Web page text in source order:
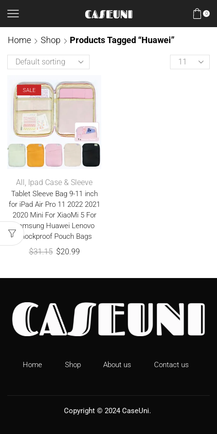
0
Home Shop Products Tagged “Huawei”
SALE
All, Ipad Case & Sleeve
Tablet Sleeve Bag 9-11 inch
for iPad Air Pro 11 2022 2021
2020 Mini For XiaoMi 5 For
Samsung Huawei Lenovo
Shockproof Pouch Bags
$31.15 $20.99
Home Shop About us Contact us
Copyright © 2024 CaseUni.